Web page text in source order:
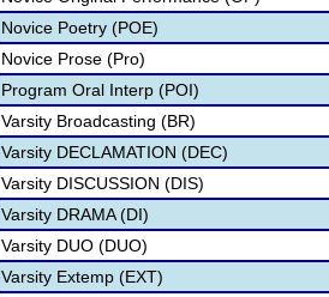
Novice Poetry (POE)
Novice Prose (Pro)
Program Oral Interp (POI)
Varsity Broadcasting (BR)
Varsity DECLAMATION (DEC)
Varsity DISCUSSION (DIS)
Varsity DRAMA (DI)
Varsity DUO (DUO)
Varsity Extemp (EXT)